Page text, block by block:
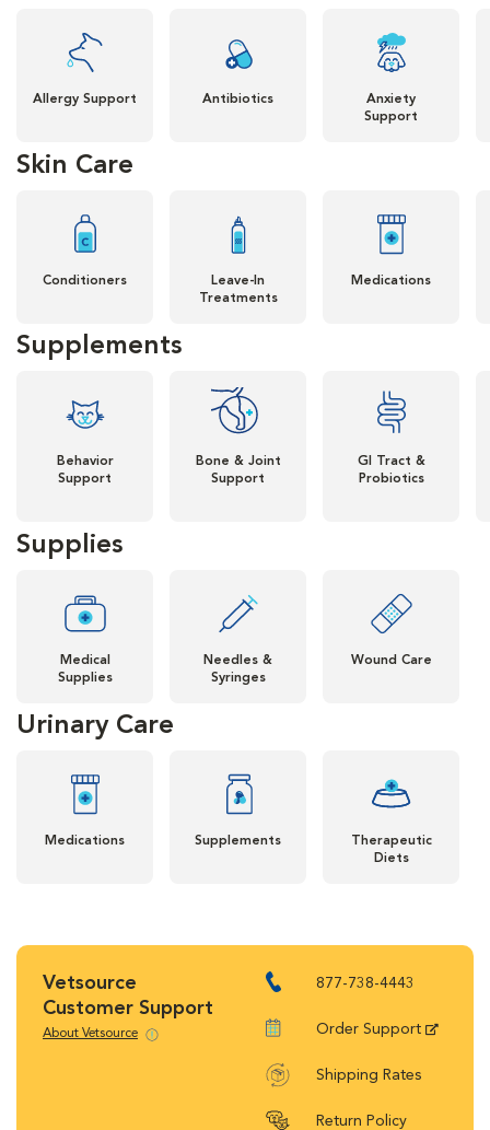
Allergy Support Antibiotics
Anxiety
Support
Skin Care
Conditioners
Leave-In
Treatments
Medications
Supplements
Behavior
Support
Bone & Joint
Support
GI Tract &
Probiotics
Supplies
Medical
Supplies
Needles &
Syringes
Wound Care
Urinary Care
Medications Supplements
Therapeutic
Diets
Vetsource
Customer Support
About Vetsource
877-738-4443
Order Support
Shipping Rates
Return Policy